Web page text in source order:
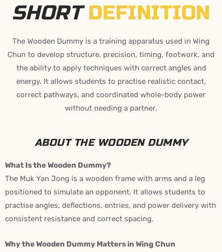
SHORTDEFINITION
The Wooden Dummy is a training apparatus used in Wing
Chun to develop structure, precision, timing, footwork, and
the ability to apply techniques with correct angles and
energy. It allows students to practise realistic contact,
correct pathways, and coordinated whole-body power
without needing a partner.
ABOUT THE WOODEN DUMMY
What Is the Wooden Dummy?
The Muk Yan Jong is a wooden frame with arms and a leg
positioned to simulate an opponent. It allows students to
practise angles, deflections, entries, and power delivery with
consistent resistance and correct spacing.
Why the Wooden Dummy Matters in Wing Chun